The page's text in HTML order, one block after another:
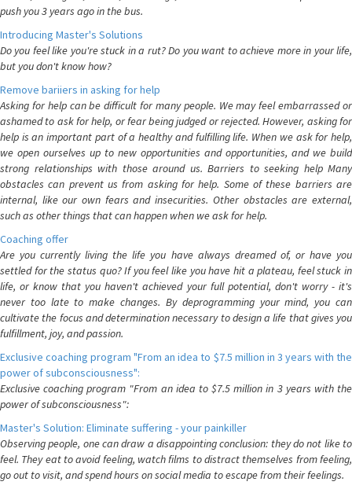
push you 3 years ago in the bus.
Introducing Master's Solutions
Do you feel like you're stuck in a rut? Do you want to achieve more in your life,
but you don't know how?
Remove bariiers in asking for help
Asking for help can be difficult for many people. We may feel embarrassed or
ashamed to ask for help, or fear being judged or rejected. However, asking for
help is an important part of a healthy and fulfilling life. When we ask for help,
we open ourselves up to new opportunities and opportunities, and we build
strong relationships with those around us. Barriers to seeking help Many
obstacles can prevent us from asking for help. Some of these barriers are
internal, like our own fears and insecurities. Other obstacles are external,
such as other things that can happen when we ask for help.
Coaching offer
Are you currently living the life you have always dreamed of, or have you
settled for the status quo? If you feel like you have hit a plateau, feel stuck in
life, or know that you haven't achieved your full potential, don't worry - it's
never too late to make changes. By deprogramming your mind, you can
cultivate the focus and determination necessary to design a life that gives you
fulfillment, joy, and passion.
Exclusive coaching program "From an idea to $7.5 million in 3 years with the
power of subconsciousness":
Exclusive coaching program "From an idea to $7.5 million in 3 years with the
power of subconsciousness":
Master's Solution: Eliminate suffering - your painkiller
Observing people, one can draw a disappointing conclusion: they do not like to
feel. They eat to avoid feeling, watch films to distract themselves from feeling,
go out to visit, and spend hours on social media to escape from their feelings.